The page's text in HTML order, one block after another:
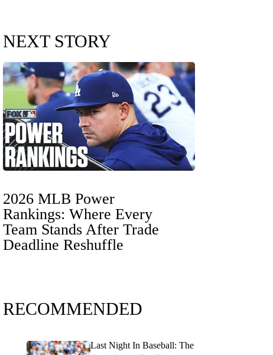
NEXT STORY
2026 MLB Power
Rankings: Where Every
Team Stands After Trade
Deadline Reshuffle
RECOMMENDED
Last Night In Baseball: The